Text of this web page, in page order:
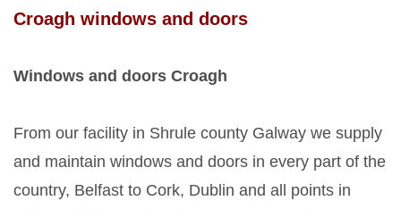
Croagh windows and doors
Windows and doors Croagh
From our facility in Shrule county Galway we supply
and maintain windows and doors in every part of the
country, Belfast to Cork, Dublin and all points in